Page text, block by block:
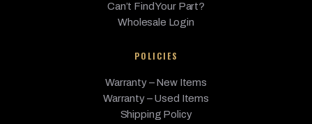
Can’t Find Your Part?
Wholesale Login
POLICIES
Warranty – New Items
Warranty – Used Items
Shipping Policy